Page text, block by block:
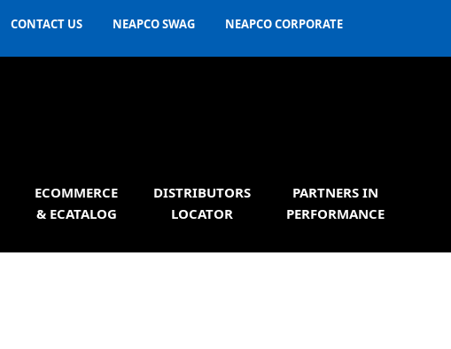
CONTACT US NEAPCO SWAG NEAPCO CORPORATE
ECOMMERCE
& ECATALOG
DISTRIBUTORS
LOCATOR
PARTNERS IN
PERFORMANCE